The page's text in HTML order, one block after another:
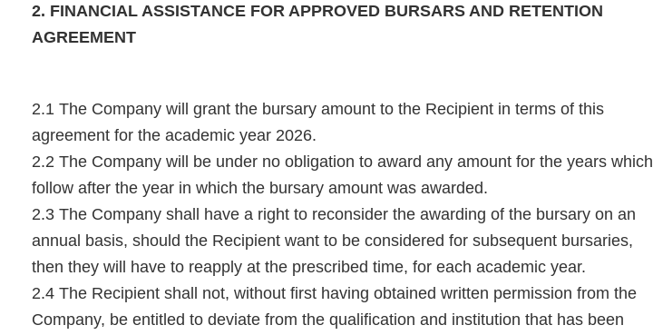
2. FINANCIAL ASSISTANCE FOR APPROVED BURSARS AND RETENTION
AGREEMENT
2.1 The Company will grant the bursary amount to the Recipient in terms of this
agreement for the academic year 2026.
2.2 The Company will be under no obligation to award any amount for the years which
follow after the year in which the bursary amount was awarded.
2.3 The Company shall have a right to reconsider the awarding of the bursary on an
annual basis, should the Recipient want to be considered for subsequent bursaries,
then they will have to reapply at the prescribed time, for each academic year.
2.4 The Recipient shall not, without first having obtained written permission from the
Company, be entitled to deviate from the qualification and institution that has been